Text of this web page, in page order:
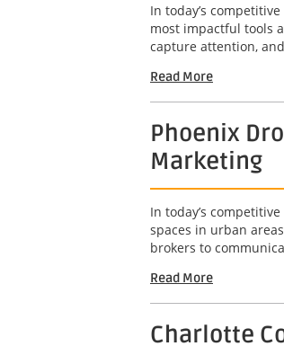
In today’s
most impactful tools
capture attention,
Read More
Phoenix
Marketing
In today’s
spaces in urban
brokers to
Read More
Charlotte